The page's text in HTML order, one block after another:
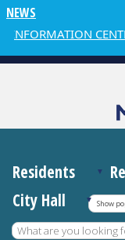
NEWS
CENTRE
Residents
City Hall
Show